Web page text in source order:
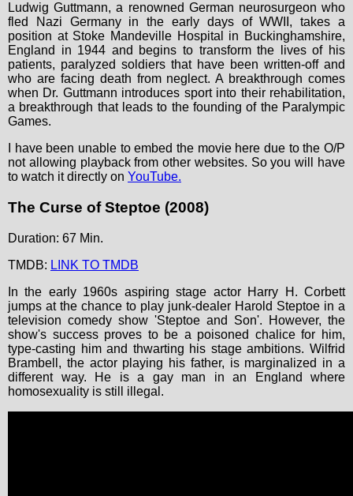
Ludwig Guttmann, a renowned German neurosurgeon who
fled Nazi Germany in the early days of WWII, takes a
position at Stoke Mandeville Hospital in Buckinghamshire,
England in 1944 and begins to transform the lives of his
patients, paralyzed soldiers that have been written-off and
who are facing death from neglect. A breakthrough comes
when Dr. Guttmann introduces sport into their rehabilitation,
a breakthrough that leads to the founding of the Paralympic
Games.
I have been unable to embed the movie here due to the O/P
not allowing playback from other websites. So you will have
to watch it directly on YouTube.
The Curse of Steptoe (2008)
Duration: 67 Min.
TMDB: LINK TO TMDB
In the early 1960s aspiring stage actor Harry H. Corbett
jumps at the chance to play junk-dealer Harold Steptoe in a
television comedy show 'Steptoe and Son'. However, the
show's success proves to be a poisoned chalice for him,
type-casting him and thwarting his stage ambitions. Wilfrid
Brambell, the actor playing his father, is marginalized in a
different way. He is a gay man in an England where
homosexuality is still illegal.